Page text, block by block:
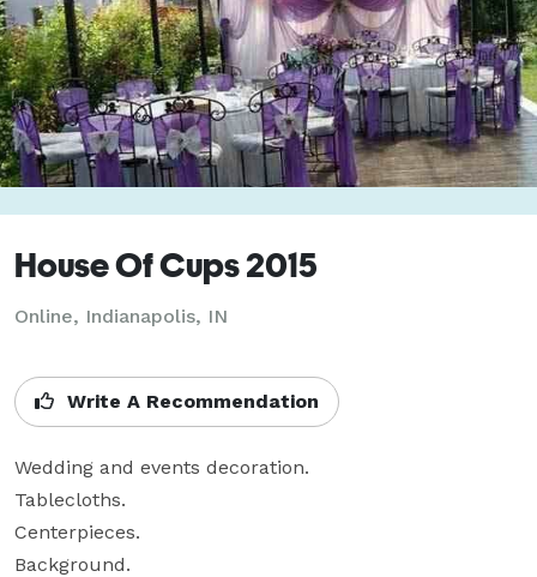
House Of Cups 2015
Online, Indianapolis, IN
Write A Recommendation
Wedding and events decoration.
Tablecloths.
Centerpieces.
Background.